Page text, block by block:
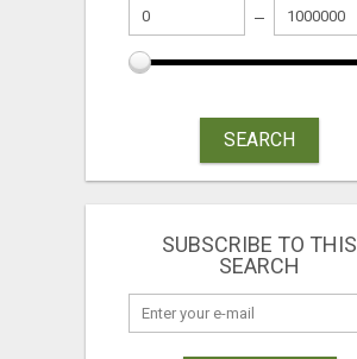
SEARCH
SUBSCRIBE TO THIS
SEARCH